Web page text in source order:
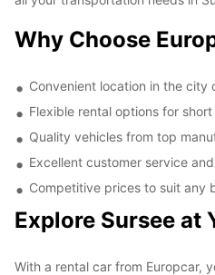
Why Choose
Convenient location in the city
Flexible rental options for
Quality vehicles from top
Excellent customer service
Competitive prices to suit any
Explore Sursee at
With a rental car from Europcar,